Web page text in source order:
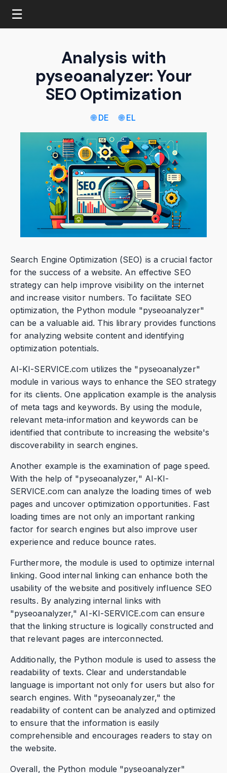
☰
Analysis with
pyseoanalyzer: Your
SEO Optimization
🌐 DE 🌐 EL
Search Engine Optimization (SEO) is a crucial factor
for the success of a website. An effective SEO
strategy can help improve visibility on the internet
and increase visitor numbers. To facilitate SEO
optimization, the Python module "pyseoanalyzer"
can be a valuable aid. This library provides functions
for analyzing website content and identifying
optimization potentials.
AI-KI-SERVICE.com utilizes the "pyseoanalyzer"
module in various ways to enhance the SEO strategy
for its clients. One application example is the analysis
of meta tags and keywords. By using the module,
relevant meta-information and keywords can be
identified that contribute to increasing the website's
discoverability in search engines.
Another example is the examination of page speed.
With the help of "pyseoanalyzer," AI-KI-
SERVICE.com can analyze the loading times of web
pages and uncover optimization opportunities. Fast
loading times are not only an important ranking
factor for search engines but also improve user
experience and reduce bounce rates.
Furthermore, the module is used to optimize internal
linking. Good internal linking can enhance both the
usability of the website and positively influence SEO
results. By analyzing internal links with
"pyseoanalyzer," AI-KI-SERVICE.com can ensure
that the linking structure is logically constructed and
that relevant pages are interconnected.
Additionally, the Python module is used to assess the
readability of texts. Clear and understandable
language is important not only for users but also for
search engines. With "pyseoanalyzer," the
readability of content can be analyzed and optimized
to ensure that the information is easily
comprehensible and encourages readers to stay on
the website.
Overall, the Python module "pyseoanalyzer"